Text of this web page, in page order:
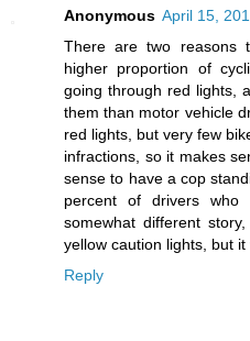
Anonymous April 15,
There are two reasons
higher proportion of
going through red lights,
them than motor vehicle
red lights, but very few
infractions, so it makes
sense to have a cop
percent of drivers
somewhat different
yellow caution lights, but
Reply